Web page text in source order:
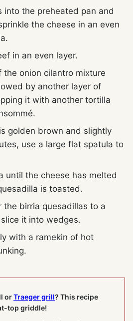
into the preheated pan and
the cheese in an even
in an even layer.
the onion cilantro mixture
by another layer of
it with another tortilla
golden brown and slightly
use a large flat spatula to
until the cheese has melted
is toasted.
the birria quesadillas to a
it into wedges.
with a ramekin of hot
orTraeger grill? This recipe
top griddle!